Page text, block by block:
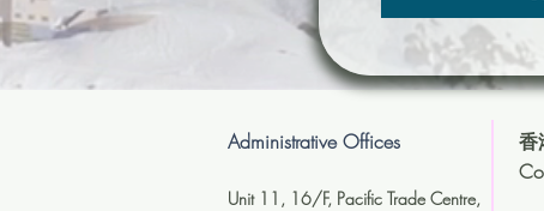
Administrative Offices
Unit 11, 16/F, Pacific Trade Centre,
香